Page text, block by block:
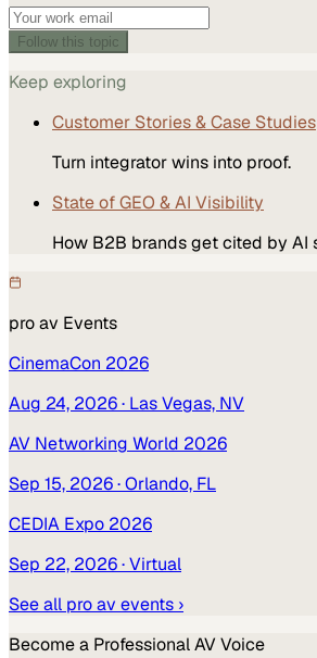
Follow this topic
Keep exploring
Customer Stories & Case Studies
Turn integrator wins into proof.
State of GEO & AI Visibility
How B2B brands get cited by AI
pro av Events
CinemaCon 2026
Aug 24, 2026· Las Vegas, NV
AV Networking World 2026
Sep 15, 2026· Orlando, FL
CEDIA Expo 2026
Sep 22, 2026· Virtual
See all pro av events ›
Become a Professional AVVoice